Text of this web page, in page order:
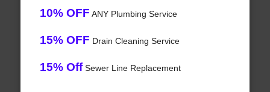
10% OFF ANY Plumbing Service
15% OFF Drain Cleaning Service
15% OffSewer Line Replacement